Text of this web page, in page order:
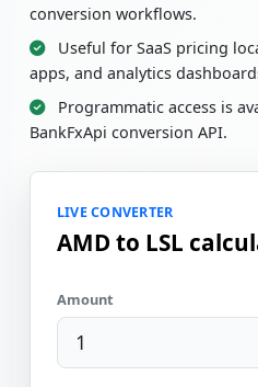
conversion workflows.
Useful for SaaS pricing
apps, and analytics
Programmatic access is
BankFxApi conversion API.
LIVE CONVERTER
AMD to LSL
Amount